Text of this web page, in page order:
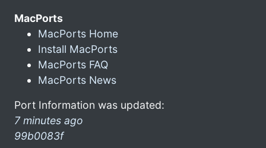
MacPorts
MacPorts Home
Install MacPorts
MacPorts FAQ
MacPorts News
Port Information was updated:
7 minutes ago
99b0083f